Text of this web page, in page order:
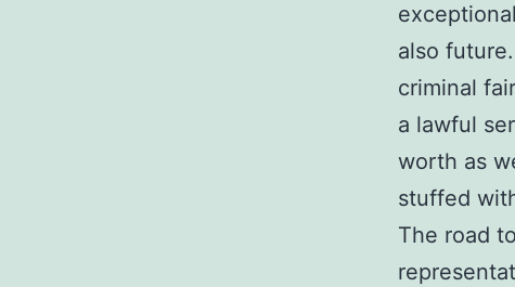
also
criminal
a lawful
worth as
stuffed
The road